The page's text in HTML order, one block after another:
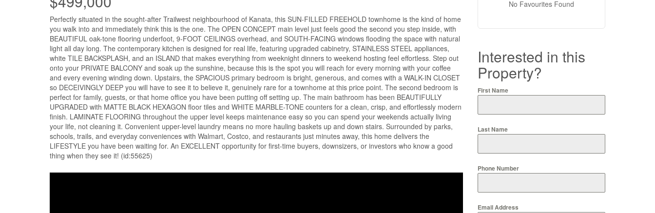
Perfectly situated in the sought-after Trailwest neighbourhood of Kanata, this SUN-FILLED FREEHOLD townhome is the kind of home
you walk into and immediately think this is the one. The OPEN CONCEPT main level just feels good the second you step inside, with
BEAUTIFUL oak-tone flooring underfoot, 9-FOOT CEILINGS overhead, and SOUTH-FACING windows flooding the space with natural
light all day long. The contemporary kitchen is designed for real life, featuring upgraded cabinetry, STAINLESS STEEL appliances,
white TILE BACKSPLASH, and an ISLAND that makes everything from weeknight dinners to weekend hosting feel effortless. Step out
onto your PRIVATE BALCONY and soak up the sunshine, because this is the spot you will reach for every morning with your coffee
and every evening winding down. Upstairs, the SPACIOUS primary bedroom is bright, generous, and comes with a WALK-IN CLOSET
so DECEIVINGLY DEEP you will have to see it to believe it, genuinely rare for a townhome at this price point. The second bedroom is
perfect for family, guests, or that home office you have been putting off setting up. The main bathroom has been BEAUTIFULLY
UPGRADED with MATTE BLACK HEXAGON floor tiles and WHITE MARBLE-TONE counters for a clean, crisp, and effortlessly modern
finish. LAMINATE FLOORING throughout the upper level keeps maintenance easy so you can spend your weekends actually living
your life, not cleaning it. Convenient upper-level laundry means no more hauling baskets up and down stairs. Surrounded by parks,
schools, trails, and everyday conveniences with Walmart, Costco, and restaurants just minutes away, this home delivers the
LIFESTYLE you have been waiting for. An EXCELLENT opportunity for first-time buyers, downsizers, or investors who know a good
thing when they see it! (id:55625)
No Favourites Found
Interested in this
Property?
First Name
Last Name
Phone Number
Email Address